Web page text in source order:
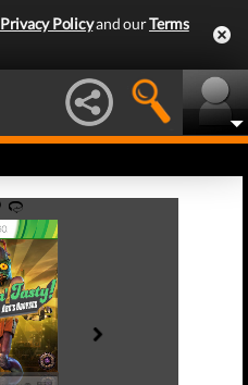
Privacy Policyand ourTerms